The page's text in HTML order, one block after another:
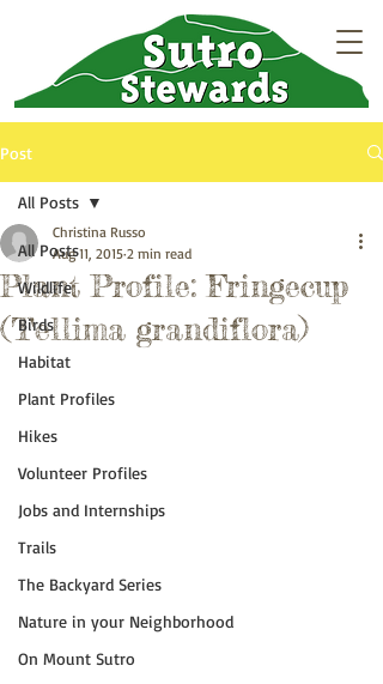
Post
All Posts
Wildlife
Birds
Habitat
Plant Profiles
Hikes
Volunteer Profiles
Jobs and Internships
Trails
The Backyard Series
Nature in your Neighborhood
On Mount Sutro
All Posts
Plant Profile: Fringecup
(Tellima grandiflora)
Christina Russo
Aug 11, 2015 2 min read